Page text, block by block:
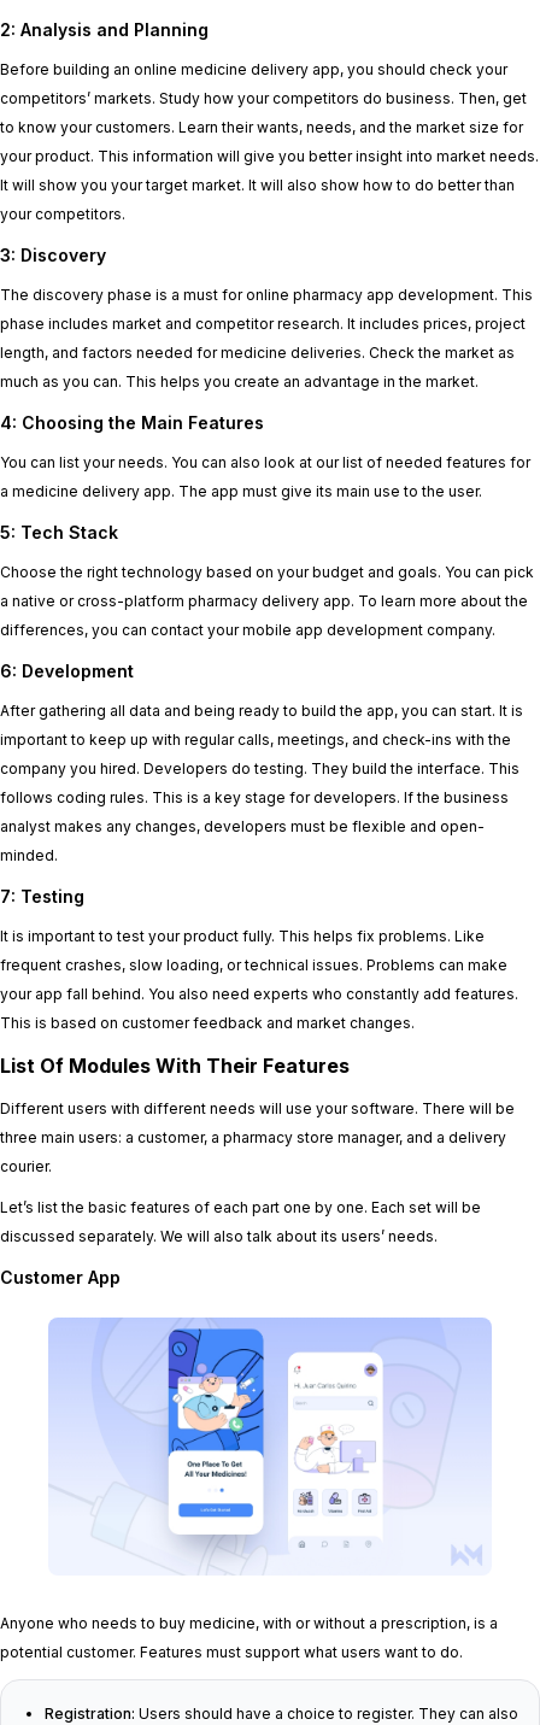
2: Analysis and Planning
Before building an online medicine delivery app, you should check your
competitors’ markets. Study how your competitors do business. Then, get
to know your customers. Learn their wants, needs, and the market size for
your product. This information will give you better insight into market needs.
It will show you your target market. It will also show how to do better than
your competitors.
3: Discovery
The discovery phase is a must for online pharmacy app development. This
phase includes market and competitor research. It includes prices, project
length, and factors needed for medicine deliveries. Check the market as
much as you can. This helps you create an advantage in the market.
4: Choosing the Main Features
You can list your needs. You can also look at our list of needed features for
a medicine delivery app. The app must give its main use to the user.
5: Tech Stack
Choose the right technology based on your budget and goals. You can pick
a native or cross-platform pharmacy delivery app. To learn more about the
differences, you can contact your mobile app development company.
6: Development
After gathering all data and being ready to build the app, you can start. It is
important to keep up with regular calls, meetings, and check-ins with the
company you hired. Developers do testing. They build the interface. This
follows coding rules. This is a key stage for developers. If the business
analyst makes any changes, developers must be flexible and open-
minded.
7: Testing
It is important to test your product fully. This helps fix problems. Like
frequent crashes, slow loading, or technical issues. Problems can make
your app fall behind. You also need experts who constantly add features.
This is based on customer feedback and market changes.
List Of Modules With Their Features
Different users with different needs will use your software. There will be
three main users: a customer, a pharmacy store manager, and a delivery
courier.
Let’s list the basic features of each part one by one. Each set will be
discussed separately. We will also talk about its users’ needs.
Customer App
Anyone who needs to buy medicine, with or without a prescription, is a
potential customer. Features must support what users want to do.
Registration: Users should have a choice to register. They can also